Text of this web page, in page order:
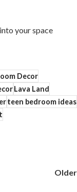
your space‌
Decor
Lava Land
teen bedroom ideas
Older